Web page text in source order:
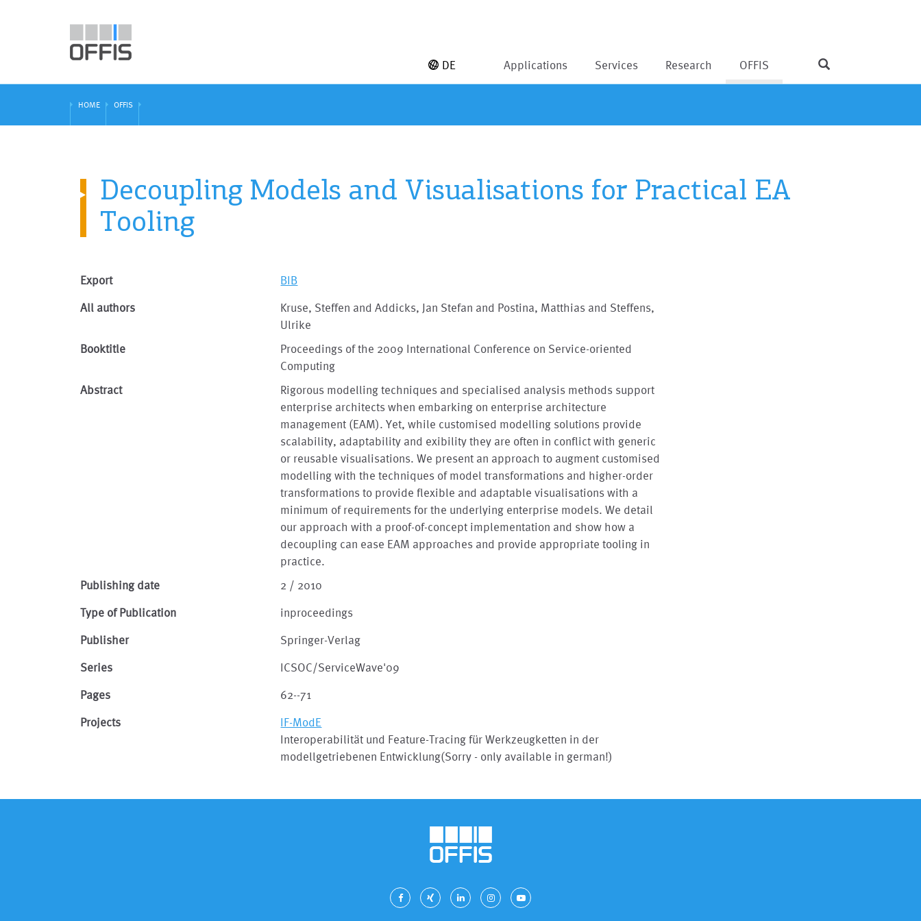
Applications Services Research OFFIS
DE
HOME OFFIS
Decoupling Models and Visualisations for Practical EA
Tooling
Export BIB
All authors
Kruse, Steffen and Addicks, Jan Stefan and Postina, Matthias and Steffens,
Ulrike
Booktitle
Proceedings of the 2009 International Conference on Service-oriented
Computing
Abstract
Rigorous modelling techniques and specialised analysis methods support
enterprise architects when embarking on enterprise architecture
management (EAM). Yet, while customised modelling solutions provide
scalability, adaptability and exibility they are often in conflict with generic
or reusable visualisations. We present an approach to augment customised
modelling with the techniques of model transformations and higher-order
transformations to provide flexible and adaptable visualisations with a
minimum of requirements for the underlying enterprise models. We detail
our approach with a proof-of-concept implementation and show how a
decoupling can ease EAM approaches and provide appropriate tooling in
practice.
Publishing date
2 / 2010
Type of Publication inproceedings
Publisher Springer-Verlag
Series ICSOC/ServiceWave'09
Pages 62--71
Projects
IF-ModE
Interoperabilität und Feature-Tracing für Werkzeugketten in der
modellgetriebenen Entwicklung(Sorry - only available in german!)